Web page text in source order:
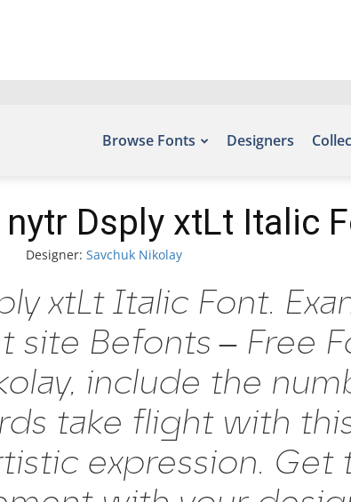
Browse Fonts Designers
nytr Dsply xtLt Italic
Designer: Savchuk Nikolay
xtLt Italic Font.
Befonts – Free
include the
take flight with
expression. Get